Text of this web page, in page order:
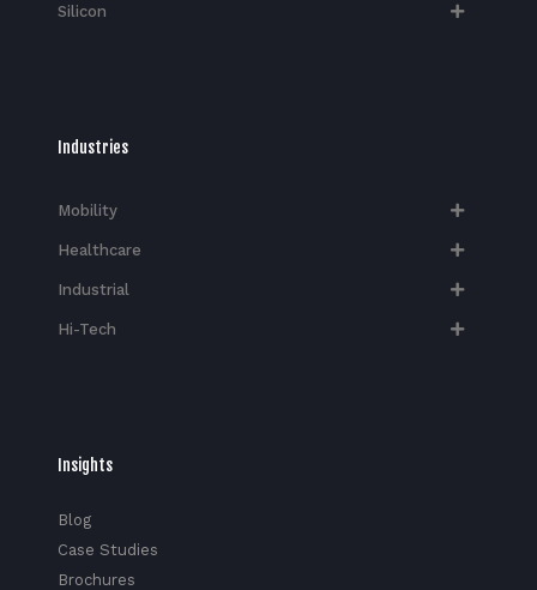
Silicon
Industries
Mobility
Healthcare
Industrial
Hi-Tech​
Insights
Blog
Case Studies
Brochures